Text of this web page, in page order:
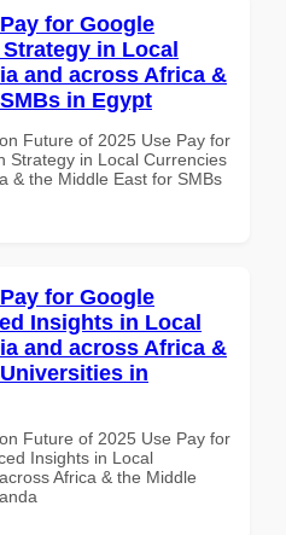
for Google
in Local
and across Africa &
in Egypt
Future of 2025 Use Pay for
Strategy in Local Currencies
& the Middle East for SMBs
for Google
Insights in Local
and across Africa &
in
Future of 2025 Use Pay for
Insights in Local
Africa & the Middle